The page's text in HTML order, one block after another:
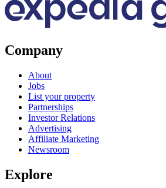
Company
About
Jobs
List your property
Partnerships
Investor Relations
Advertising
Affiliate Marketing
Newsroom
Explore